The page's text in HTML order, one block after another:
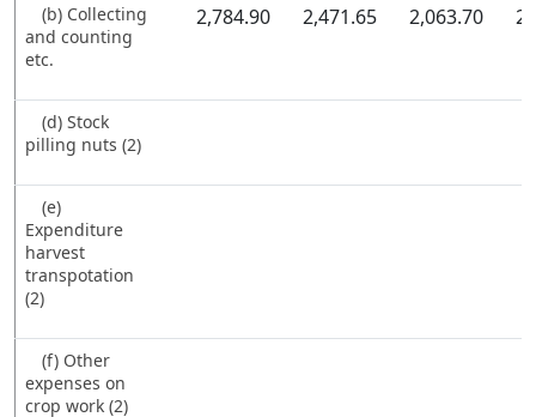
(b) Collecting
and counting
etc.
2,784.90 2,471.65 2,063.70
(d) Stock
pilling nuts (2)
(e)
Expenditure
harvest
transpotation
(2)
(f) Other
expenses on
crop work (2)